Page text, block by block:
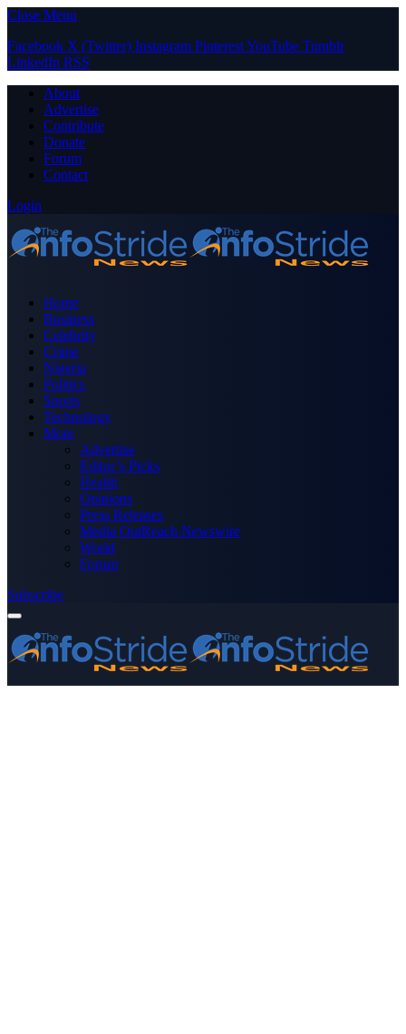
Close Menu
Facebook X (Twitter) Instagram PinterestYouTube Tumblr
LinkedIn RSS
About
Advertise
Contribute
Donate
Forum
Contact
Login
Home
Business
Celebrity
Crime
Nigeria
Politics
Sports
Technology
More
Advertise
Editor’s Picks
Health
Opinions
Press Releases
Media OutReach Newswire
World
Forum
Subscribe